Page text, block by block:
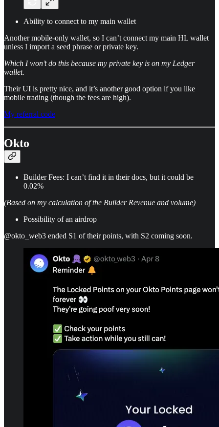
Ability to connect to my main wallet
Another mobile-only wallet, so I can’t connect my main HL wallet
unless I import a seed phrase or private key.
Which I won’t do this because my private key is on my Ledger
wallet.
Their UI is pretty nice, and it’s another good option if you like
mobile trading (though the fees are high).
My referral code
Okto
Builder Fees: I can’t find it in their docs, but it could be
0.02%
(Based on my calculation of the Builder Revenue and volume)
Possibility of an airdrop
@okto_web3 ended S1 of their points, with S2 coming soon.